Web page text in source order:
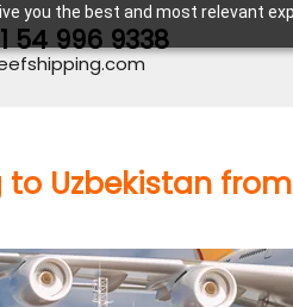
you the best and most relevant
54 996 9338
Uzbekistan from